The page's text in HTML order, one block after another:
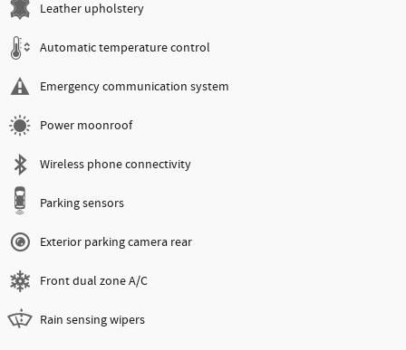
Leather upholstery
Automatic temperature control
Emergency communication system
Power moonroof
Wireless phone connectivity
Parking sensors
Exterior parking camera rear
Front dual zone A/C
Rain sensing wipers